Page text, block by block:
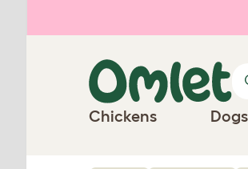
Chickens Dogs